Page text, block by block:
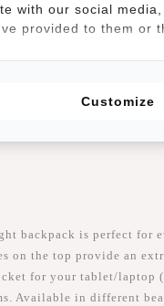
Reviews(3)
backpack is perfect for
on the top provide an
for your tablet/
Available in different
with our social
provided to them or
Customize